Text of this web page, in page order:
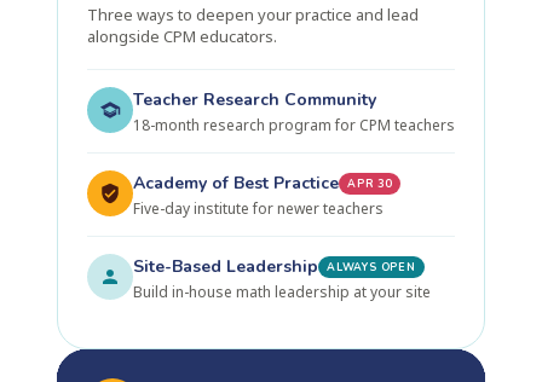
Three ways to deepen your practice and lead
alongside CPM educators.
Teacher Research Community
18-month research program for CPM teachers
Academy of Best Practice APR 30
Five-day institute for newer teachers
Site-Based Leadership ALWAYS OPEN
Build in-house math leadership at your site